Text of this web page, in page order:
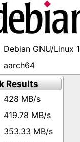
Debian GNU/Linux
aarch64
Results
428 MB/s
419.78 MB/s
353.33 MB/s